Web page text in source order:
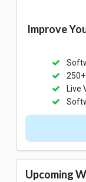
Improve
Live
Upcoming